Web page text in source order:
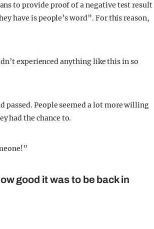
to provide proof of a negative test result
have is people’s word”. For this reason,
experienced anything like this in so
passed. People seemed a lot more willing
had the chance to.
good it was to be back in